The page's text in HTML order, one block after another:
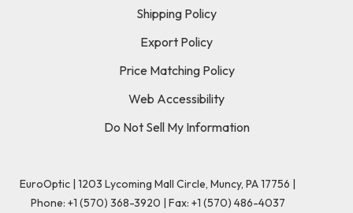
Shipping Policy
Export Policy
Price Matching Policy
Web Accessibility
Do Not Sell My Information
EuroOptic | 1203 Lycoming Mall Circle, Muncy, PA 17756 |
Phone: +1 (570) 368-3920 | Fax: +1 (570) 486-4037